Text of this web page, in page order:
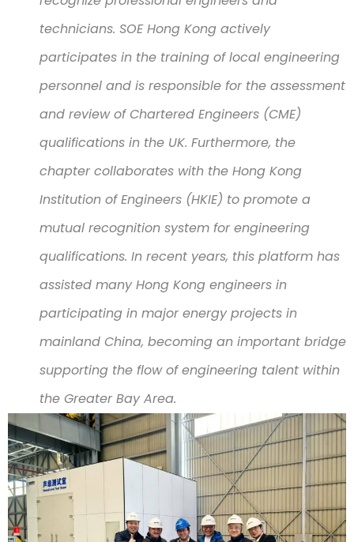
technicians. SOE Hong Kong actively
participates in the training of local engineering
personnel and is responsible for the assessment
and review of Chartered Engineers (CME)
qualifications in the UK. Furthermore, the
chapter collaborates with the Hong Kong
Institution of Engineers (HKIE) to promote a
mutual recognition system for engineering
qualifications. In recent years, this platform has
assisted many Hong Kong engineers in
participating in major energy projects in
mainland China, becoming an important bridge
supporting the flow of engineering talent within
the Greater Bay Area.